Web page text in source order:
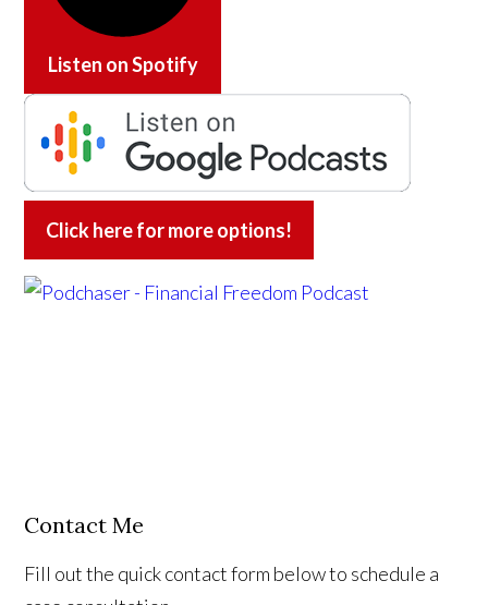
Listen onSpotify
Click here for more options!
Contact Me
Fill out the quick contact form below to schedule a